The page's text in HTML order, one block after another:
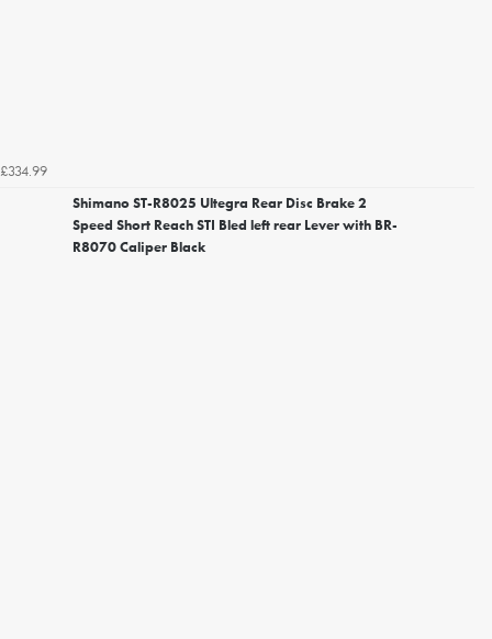
£334.99
Shimano ST-R8025 Ultegra Rear Disc Brake 2
Speed Short Reach STI Bled left rear Lever with BR-
R8070 Caliper Black